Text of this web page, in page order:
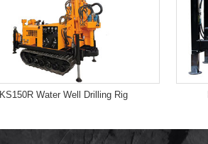
KS150R Water Well Drilling Rig